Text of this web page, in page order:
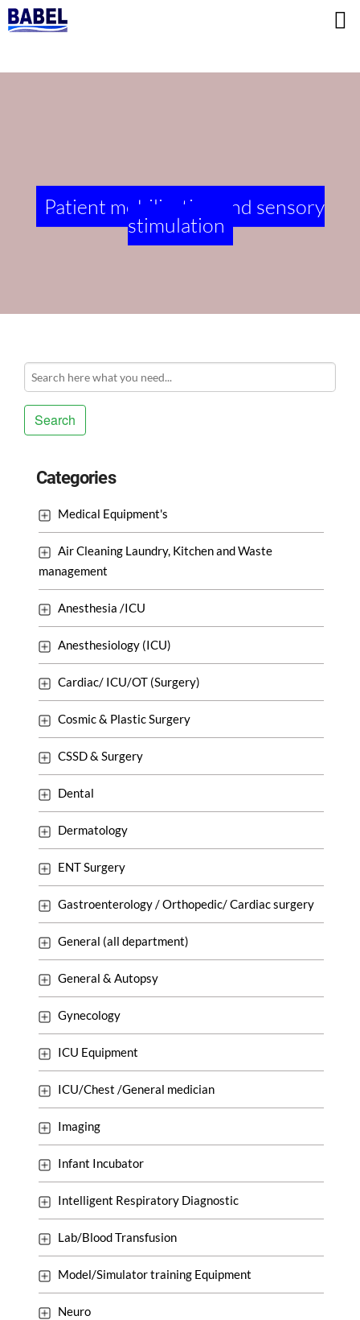
Patient mobilization and sensory
stimulation
Search
Categories
Medical Equipment's
Air Cleaning Laundry, Kitchen and Waste
management
Anesthesia /ICU
Anesthesiology (ICU)
Cardiac/ ICU/OT (Surgery)
Cosmic & Plastic Surgery
CSSD & Surgery
Dental
Dermatology
ENT Surgery
Gastroenterology / Orthopedic/ Cardiac surgery
General (all department)
General & Autopsy
Gynecology
ICU Equipment
ICU/Chest /General medician
Imaging
Infant Incubator
Intelligent Respiratory Diagnostic
Lab/Blood Transfusion
Model/Simulator training Equipment
Neuro